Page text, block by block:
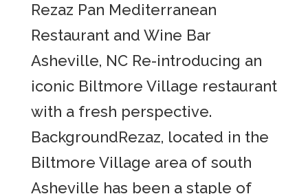
Rezaz Pan Mediterranean
Restaurant and Wine Bar
Asheville, NC Re-introducing an
iconic Biltmore Village restaurant
with a fresh perspective.
BackgroundRezaz, located in the
Biltmore Village area of south
Asheville has been a staple of